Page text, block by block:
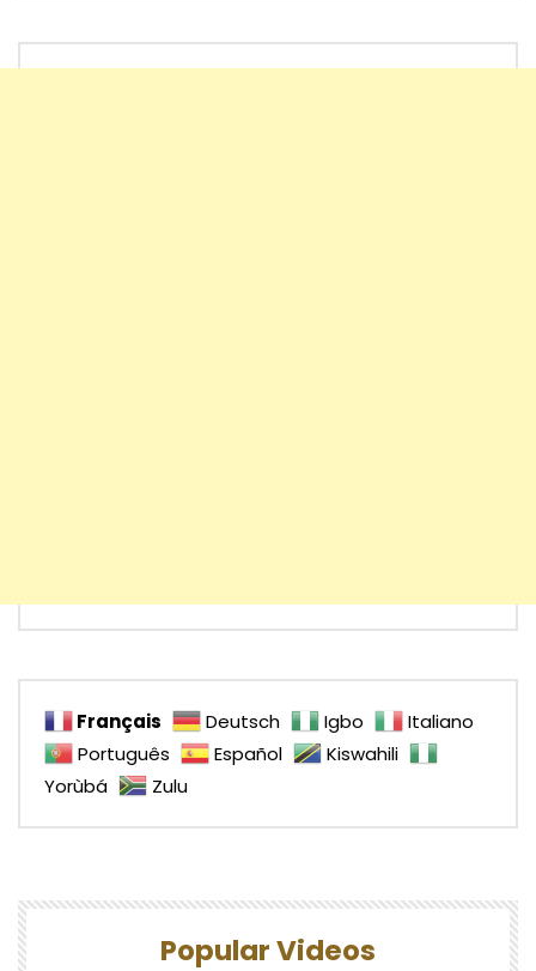
Français Deutsch Igbo
Italiano
Português
Español
Kiswahili
Yorùbá
Zulu
Popular Videos